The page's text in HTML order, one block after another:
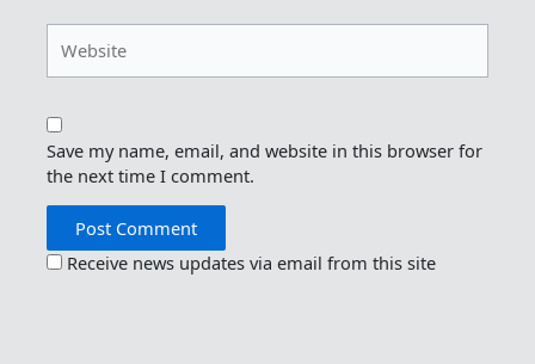
Save my name, email, and website in this browser for
the next time I comment.
Receive news updates via email from this site